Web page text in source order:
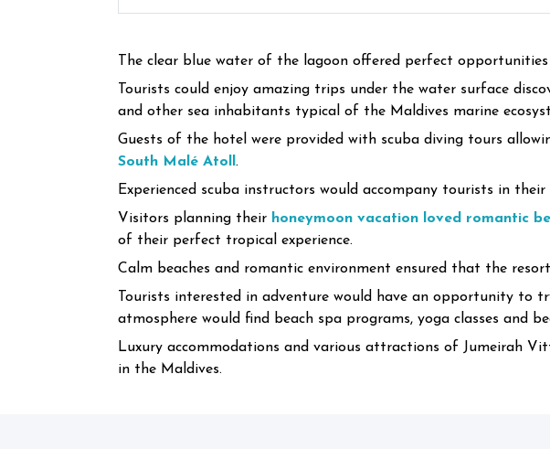
The clear blue water of the lagoon offered perfect
Tourists could enjoy amazing trips under the water surface
and other sea inhabitants typical of the Maldives marine
Guests of the hotel were provided with scuba diving tours
South Malé Atoll .
Experienced scuba instructors would accompany tourists in
Visitors planning their honeymoon vacation loved romantic
of their perfect tropical experience.
Calm beaches and romantic environment ensured that the
Tourists interested in adventure would have an opportunity to
atmosphere would find beach spa programs, yoga classes and
Luxury accommodations and various attractions of Jumeirah
in the Maldives.